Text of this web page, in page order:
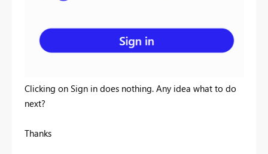
Clicking on Sign in does nothing. Any idea what to do
next?
Thanks